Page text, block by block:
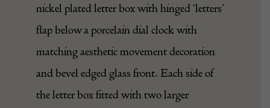
nickel plated letter box with hinged ‘letters’
flap below a porcelain dial clock with
matching aesthetic movement decoration
and bevel edged glass front. Each side of
the letter box fitted with two larger